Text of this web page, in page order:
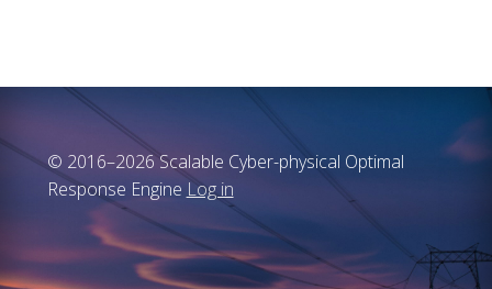
© 2016–2026 Scalable Cyber-physical Optimal
Response Engine Log in